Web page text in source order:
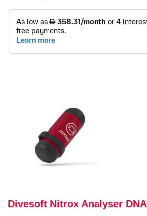
Divesoft Nitrox Analyser DNA